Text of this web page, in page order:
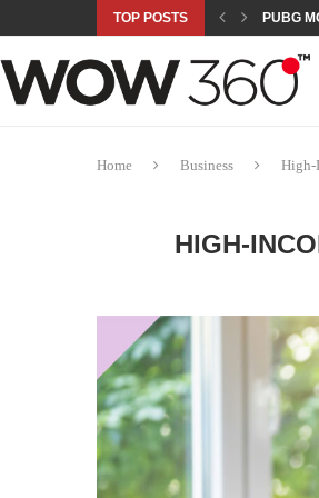
TOP POSTS PUBG
ROAD
A NEW
SEPMA
NJV
NOVO
ROSES
Home Business High-
HIGH-